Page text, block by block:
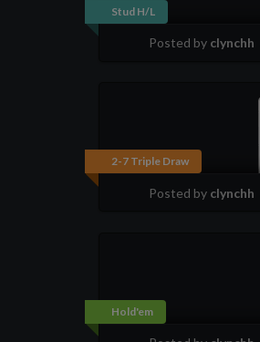
Stud H/L
Posted by clynchh
2-7 Triple Draw
Posted by clynchh
Hold'em